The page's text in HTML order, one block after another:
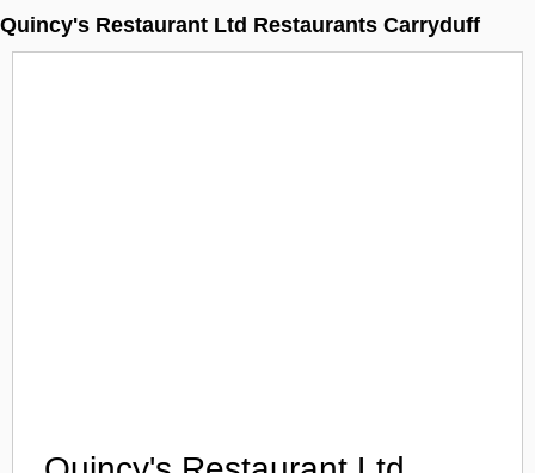
Quincy's Restaurant Ltd Restaurants Carryduff
Search company on industrie